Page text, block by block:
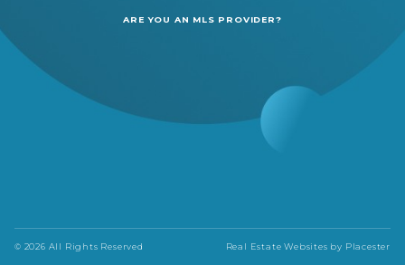
ARE YOU AN MLS PROVIDER?
© 2026 All Rights Reserved Real Estate Websites by Placester